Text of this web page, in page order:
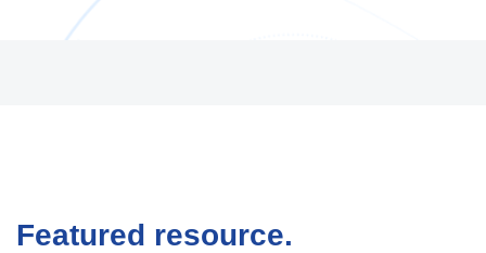
Featured resource.